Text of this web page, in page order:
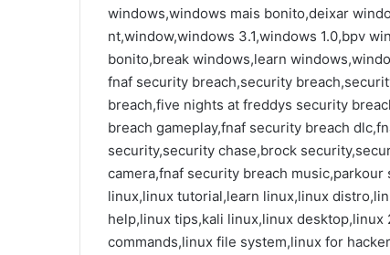
windows,windows mais bonito,deixar
nt,window,windows 3.1,windows 1.0,bpv
bonito,break windows,learn
fnaf security breach,security
breach,five nights at freddys security
breach gameplay,fnaf security breach
security,security chase,brock
camera,fnaf security breach music,parkour
linux,linux tutorial,learn linux,linux
help,linux tips,kali linux,linux
commands,linux file system,linux for